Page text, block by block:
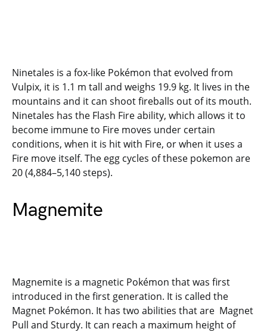
Ninetales is a fox-like Pokémon that evolved from
Vulpix, it is 1.1 m tall and weighs 19.9 kg. It lives in the
mountains and it can shoot fireballs out of its mouth.
Ninetales has the Flash Fire ability, which allows it to
become immune to Fire moves under certain
conditions, when it is hit with Fire, or when it uses a
Fire move itself. The egg cycles of these pokemon are
20 (4,884–5,140 steps).
Magnemite
Magnemite is a magnetic Pokémon that was first
introduced in the first generation. It is called the
Magnet Pokémon. It has two abilities that are Magnet
Pull and Sturdy. It can reach a maximum height of